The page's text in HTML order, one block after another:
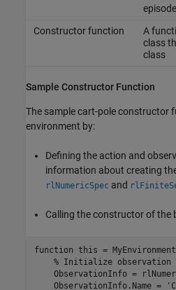
Constructor function
A
class
class
Sample Constructor Function
The sample cart-pole constructor
environment by:
Defining the action and
information about creating
rlNumericSpec and
Calling the constructor of the
function this =
% Initialize observation
ObservationInfo =
    ObservationInfo.Name =